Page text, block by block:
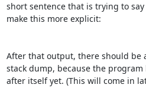
short sentence that is trying to
make this more explicit:
After that output, there should be
stack dump, because the program
after itself yet. (This will come in